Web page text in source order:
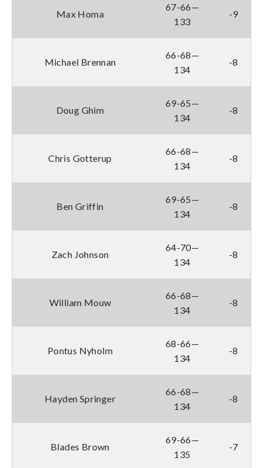
Max Homa
67-66—
133
-9
Michael Brennan
66-68—
134
-8
Doug Ghim
69-65—
134
-8
Chris Gotterup
66-68—
134
-8
Ben Griffin
69-65—
134
-8
Zach Johnson
64-70—
134
-8
William Mouw
66-68—
134
-8
Pontus Nyholm
68-66—
134
-8
Hayden Springer
66-68—
134
-8
Blades Brown
69-66—
135
-7